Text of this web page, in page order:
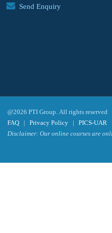
Send Enquiry
@2026 PTI Group. All rights reserved
FAQ | Privacy Policy | PICS-UAR
Disclaimer: Our online courses are